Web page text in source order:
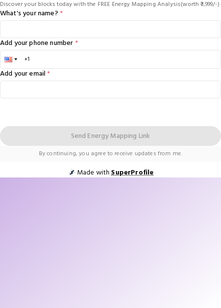
Discover your blocks today with the FREE Energy Mapping Analysis(worth ₹3,999/-)
What's your name? *
Add your phone number *
Add your email *
Send Energy Mapping Link
By continuing, you agree to receive updates from me.
Made with SuperProfile